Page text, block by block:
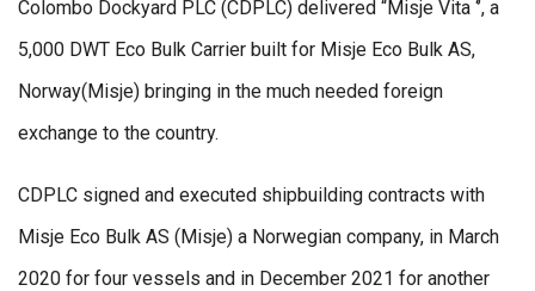
Colombo Dockyard PLC (CDPLC) delivered “Misje Vita ‘’, a
5,000 DWT Eco Bulk Carrier built for Misje Eco Bulk AS,
Norway(Misje) bringing in the much needed foreign
exchange to the country.
CDPLC signed and executed shipbuilding contracts with
Misje Eco Bulk AS (Misje) a Norwegian company, in March
2020 for four vessels and in December 2021 for another